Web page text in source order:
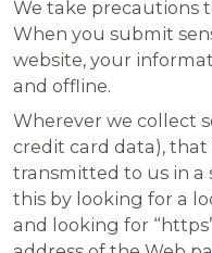
We take precautions
When you submit
website, your
and offline.
Wherever we collect
credit card data),
transmitted to us in a
this by looking for a
and looking for